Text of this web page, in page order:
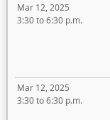
Mar 12, 2025
3:30 to 6:30 p.m.
Mar 12, 2025
3:30 to 6:30 p.m.